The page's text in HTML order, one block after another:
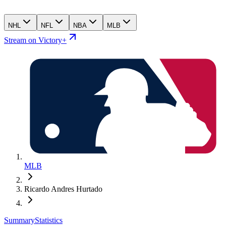
NHL NFL NBA MLB
Stream on Victory+
MLB
Ricardo Andres Hurtado
SummaryStatistics